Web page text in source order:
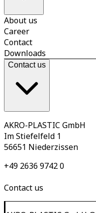
About us
Career
Contact
Downloads
Contact us
AKRO-PLASTIC GmbH
Im Stiefelfeld 1
56651 Niederzissen
+49 2636 9742 0
Contact us